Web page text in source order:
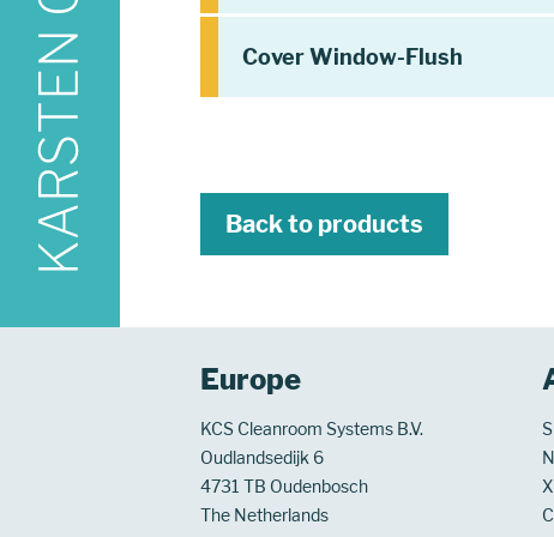
Cover Window-Flush
Back to products
Europe
KCS Cleanroom Systems B.V.
Oudlandsedijk 6
4731 TB Oudenbosch
The Netherlands